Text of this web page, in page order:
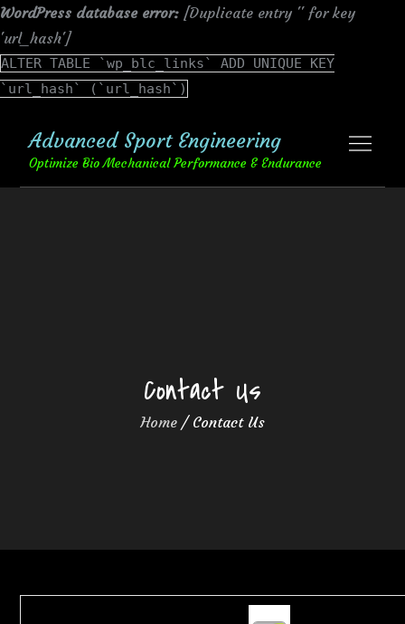
WordPress database error: [Duplicate entry '' for key
'url_hash']
ALTER TABLE `wp_blc_links` ADD UNIQUE KEY
`url_hash` (`url_hash`)
content
Advanced Sport Engineering
Optimize Bio Mechanical Performance & Endurance
Contact Us
Home Contact Us